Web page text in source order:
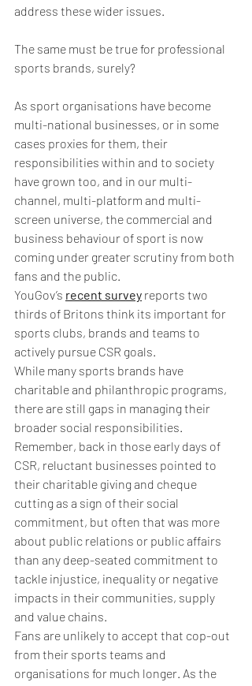
address these wider issues.
The same must be true for professional
sports brands, surely?
As sport organisations have become
multi-national businesses, or in some
cases proxies for them, their
responsibilities within and to society
have grown too, and in our multi-
channel, multi-platform and multi-
screen universe, the commercial and
business behaviour of sport is now
coming under greater scrutiny from both
fans and the public.
YouGov’s recent survey reports two
thirds of Britons think its important for
sports clubs, brands and teams to
actively pursue CSR goals.
While many sports brands have
charitable and philanthropic programs,
there are still gaps in managing their
broader social responsibilities.
Remember, back in those early days of
CSR, reluctant businesses pointed to
their charitable giving and cheque
cutting as a sign of their social
commitment, but often that was more
about public relations or public affairs
than any deep-seated commitment to
tackle injustice, inequality or negative
impacts in their communities, supply
and value chains.
Fans are unlikely to accept that cop-out
from their sports teams and
organisations for much longer. As the